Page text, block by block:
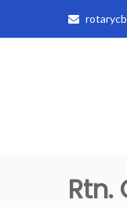
Rtn.